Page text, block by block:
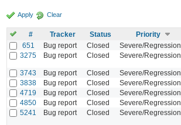
Apply Clear
# Tracker Status Priority
651
Bug report Closed Severe/Regression
3275
Bug report Closed Severe/Regression
3743 Bug report Closed Severe/Regression
3838
Bug report Closed Severe/Regression
4719
Bug report Closed Severe/Regression
4850
Bug report Closed Severe/Regression
5241
Bug report Closed Severe/Regression